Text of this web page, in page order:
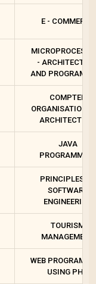
E - COMMERCE
-
AND
COMPTER
ORGANISATION
ARCHITECTURE
JAVA
PROGRAMMING
PRINCIPLES OF
SOFTWARE
ENGINEERING
TOURISM
MANAGEMENT
WEB
USING PHP